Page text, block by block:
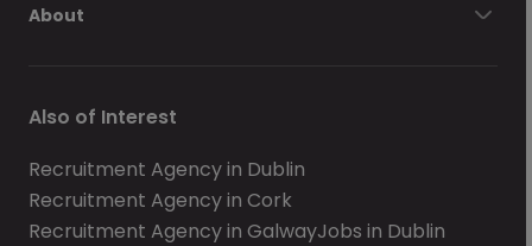
About
Also of Interest
Recruitment Agency in Dublin
Recruitment Agency in Cork
Recruitment Agency in GalwayJobs in Dublin